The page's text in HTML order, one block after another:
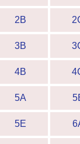
2B
3B
4B
5A
5E